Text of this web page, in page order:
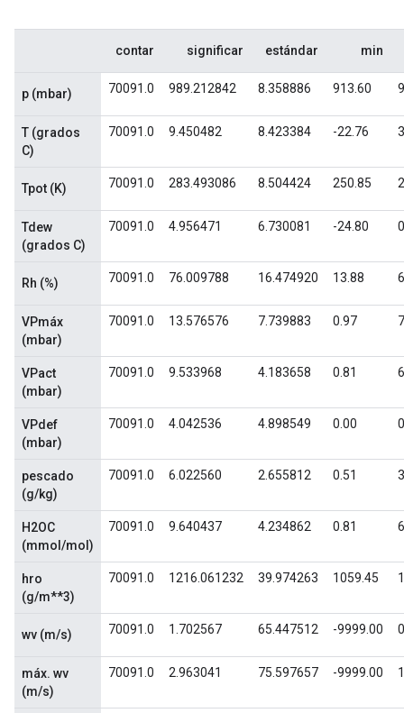
contar significar estándar min
p (mbar) 70091.0 989.212842 8.358886 913.60
T (grados
C)
70091.0 9.450482 8.423384 -22.76
Tpot (K) 70091.0 283.493086 8.504424 250.85
Tdew
(grados C)
70091.0 4.956471 6.730081 -24.80
Rh (%) 70091.0 76.009788 16.474920 13.88
VPmáx
(mbar)
70091.0 13.576576 7.739883 0.97
VPact
(mbar)
70091.0 9.533968 4.183658 0.81
VPdef
(mbar)
70091.0 4.042536 4.898549 0.00
pescado
(g/kg)
70091.0 6.022560 2.655812 0.51
H2OC
(mmol/mol)
70091.0 9.640437 4.234862 0.81
hro
(g/m**3)
70091.0 1216.061232 39.974263 1059.45
wv (m/s) 70091.0 1.702567 65.447512 -9999.00
máx. wv
(m/s)
70091.0 2.963041 75.597657 -9999.00